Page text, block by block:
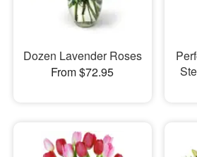
Dozen Lavender Roses
From $72.95